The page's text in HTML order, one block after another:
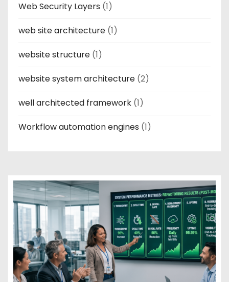
Web Security Layers (1)
web site architecture (1)
website structure (1)
website system architecture (2)
well architected framework (1)
Workflow automation engines (1)